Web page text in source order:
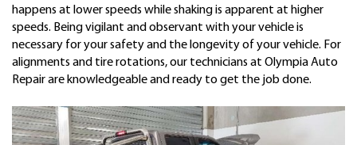
happens at lower speeds while shaking is apparent at higher
speeds. Being vigilant and observant with your vehicle is
necessary for your safety and the longevity of your vehicle. For
alignments and tire rotations, our technicians at Olympia Auto
Repair are knowledgeable and ready to get the job done.